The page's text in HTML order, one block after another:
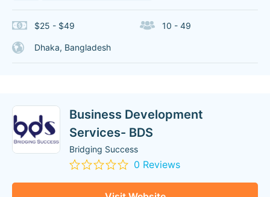
$25 - $49 10 - 49
Dhaka, Bangladesh
Business Development
Services- BDS
Bridging Success
0 Reviews